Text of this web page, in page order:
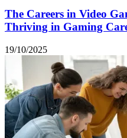
The Careers in Video
Thriving in Gaming
19/10/2025